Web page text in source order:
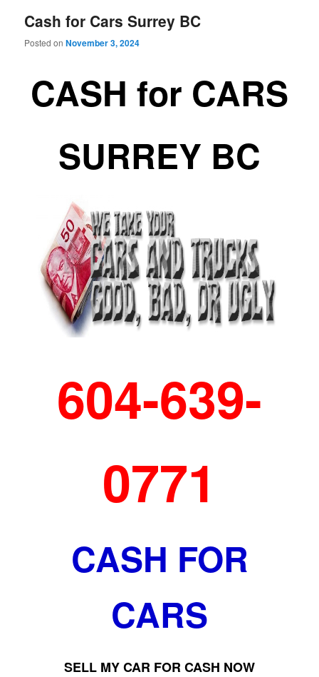
Cash for Cars Surrey BC
Posted onNovember 3, 2024
CASH for CARS
SURREY BC
604-639-
0771
CASH FOR
CARS
SELL MY CAR FOR CASH NOW